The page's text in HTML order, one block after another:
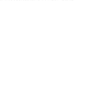
to unlock the
that delivers